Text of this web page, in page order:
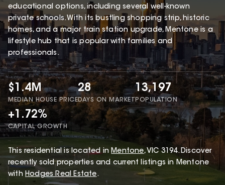
educational options, including several well-known
private schools. With its bustling shopping strip, historic
homes, and a major train station upgrade, Mentone is a
lifestyle hub that is popular with families and
professionals.
$1.4M
MEDIAN HOUSE PRICE
28
DAYS ON MARKET
13,197
POPULATION
+1.72%
CAPITAL GROWTH
This residential is located in Mentone, VIC 3194.Discover
recently sold properties and current listings in Mentone
with Hodges Real Estate.